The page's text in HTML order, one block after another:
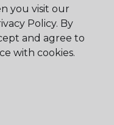
& Home.
you visit our
Policy. By
and agree to
with cookies.